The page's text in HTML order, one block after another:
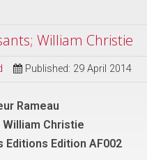
William Christie
Published: 29 April 2014
Rameau
Christie
Edition AF002